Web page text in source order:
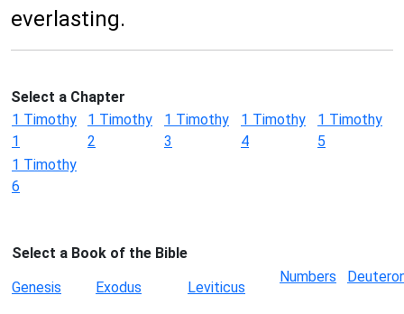
everlasting.
Select a Chapter
1 Timothy
1
1 Timothy
2
1 Timothy
3
1 Timothy
4
1 Timothy
5
1 Timothy
6
Select a Book of the Bible
Genesis
Exodus Leviticus
Numbers